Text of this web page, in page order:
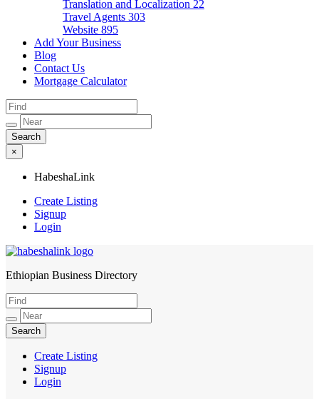
Translation and Localization 22
Travel Agents 303
Website 895
Add Your Business
Blog
Contact Us
Mortgage Calculator
×
HabeshaLink
Create Listing
Signup
Login
HabeshaLink
Ethiopian Business Directory
Create Listing
Signup
Login